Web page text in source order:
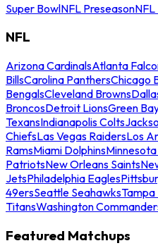
Super BowlNFL PreseasonNFL
NFL
Arizona CardinalsAtlanta
BillsCarolina PanthersChicago
BengalsCleveland Browns
BroncosDetroit LionsGreen
TexansIndianapolis Colts
ChiefsLas Vegas RaidersLos
RamsMiami Dolphins
PatriotsNew Orleans Saints
JetsPhiladelphia Eagles
49ersSeattle SeahawksTampa
TitansWashington
Featured Matchups